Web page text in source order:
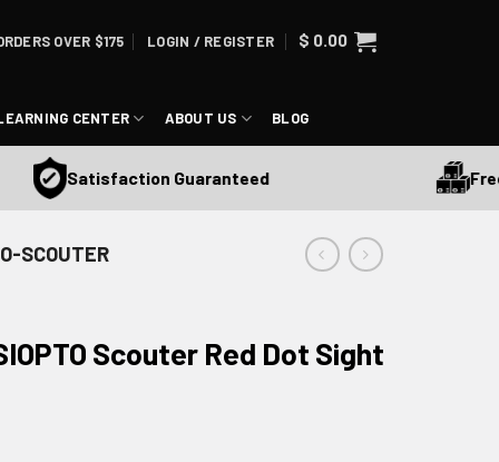
OVER $175 LOGIN / REGISTER $ 0.00
CENTER ABOUT US BLOG
Satisfaction Guaranteed Free
SCOUTER
Scouter Red Dot Sight